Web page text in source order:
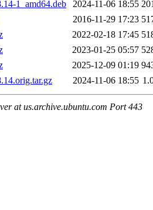
1_amd64.deb
2024-11-06 18:55
2016-11-29 17:23
2022-02-18 17:45
2023-01-25 05:57
2025-12-09 01:19
2024-11-06 18:55
at us.archive.ubuntu.com Port 443